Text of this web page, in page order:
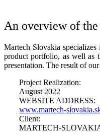
An overview of
Martech Slovakia
product portfolio, as well as
presentation. The result of
Project Realization:
August 2022
WEBSITE ADDRESS:
www.martech-
Client:
MARTECH-